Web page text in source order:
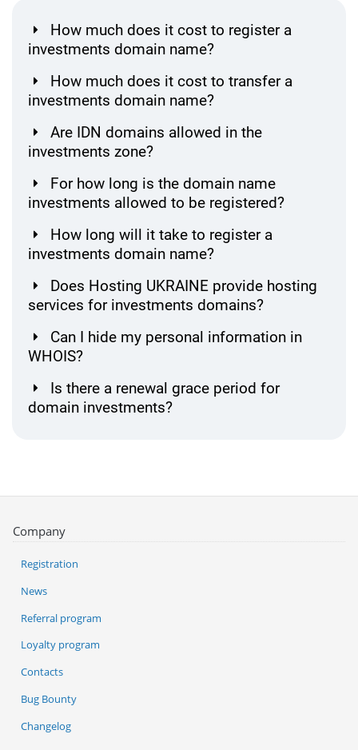
How much does it cost to register a
investments domain name?
How much does it cost to transfer a
investments domain name?
Are IDN domains allowed in the
investments zone?
For how long is the domain name
investments allowed to be registered?
How long will it take to register a
investments domain name?
Does Hosting UKRAINE provide hosting
services for investments domains?
Can I hide my personal information in
WHOIS?
Is there a renewal grace period for
domain investments?
Company
Registration
News
Referral program
Loyalty program
Contacts
Bug Bounty
Changelog